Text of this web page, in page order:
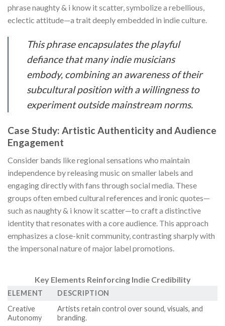
phrase naughty & i know it scatter, symbolize a rebellious,
eclectic attitude—a trait deeply embedded in indie culture.
This phrase encapsulates the playful
defiance that many indie musicians
embody, combining an awareness of their
subcultural position with a willingness to
experiment outside mainstream norms.
Case Study: Artistic Authenticity and Audience
Engagement
Consider bands like regional sensations who maintain
independence by releasing music on smaller labels and
engaging directly with fans through social media. These
groups often embed cultural references and ironic quotes—
such as naughty & i know it scatter—to craft a distinctive
identity that resonates with a core audience. This approach
emphasizes a close-knit community, contrasting sharply with
the impersonal nature of major label promotions.
Key Elements Reinforcing Indie Credibility
ELEMENT
DESCRIPTION
Creative
Autonomy
Artists retain control over sound, visuals, and
branding.